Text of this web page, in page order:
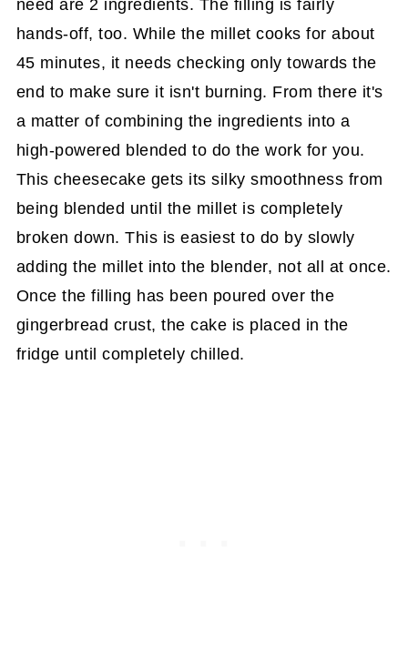
need are 2 ingredients. The filling is fairly
hands-off, too. While the millet cooks for about
45 minutes, it needs checking only towards the
end to make sure it isn't burning. From there it's
a matter of combining the ingredients into a
high-powered blended to do the work for you.
This cheesecake gets its silky smoothness from
being blended until the millet is completely
broken down. This is easiest to do by slowly
adding the millet into the blender, not all at once.
Once the filling has been poured over the
gingerbread crust, the cake is placed in the
fridge until completely chilled.